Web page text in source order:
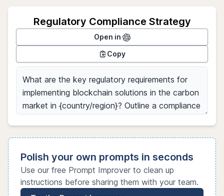
Regulatory Compliance Strategy
Open in
Copy
Polish your own prompts in seconds
Use our free Prompt Improver to clean up
instructions before sharing them with your team.